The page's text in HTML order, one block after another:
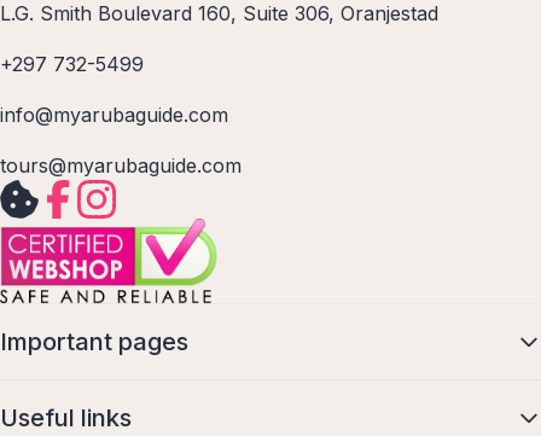
L.G. Smith Boulevard 160, Suite 306, Oranjestad
+297 732-5499
info@myarubaguide.com
tours@myarubaguide.com
Important pages
Useful links